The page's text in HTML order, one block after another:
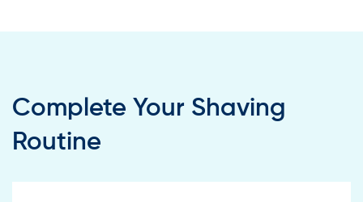
Complete Your Shaving
Routine